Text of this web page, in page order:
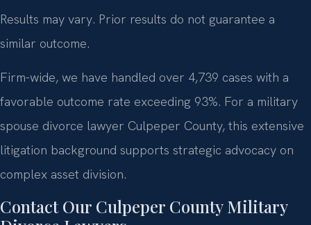
Results may vary. Prior results do not guarantee a
similar outcome.
Firm-wide, we have handled over 4,739 cases with a
favorable outcome rate exceeding 93%. For a military
spouse divorce lawyer Culpeper County, this extensive
litigation background supports strategic advocacy on
complex asset division.
Contact Our Culpeper County Military